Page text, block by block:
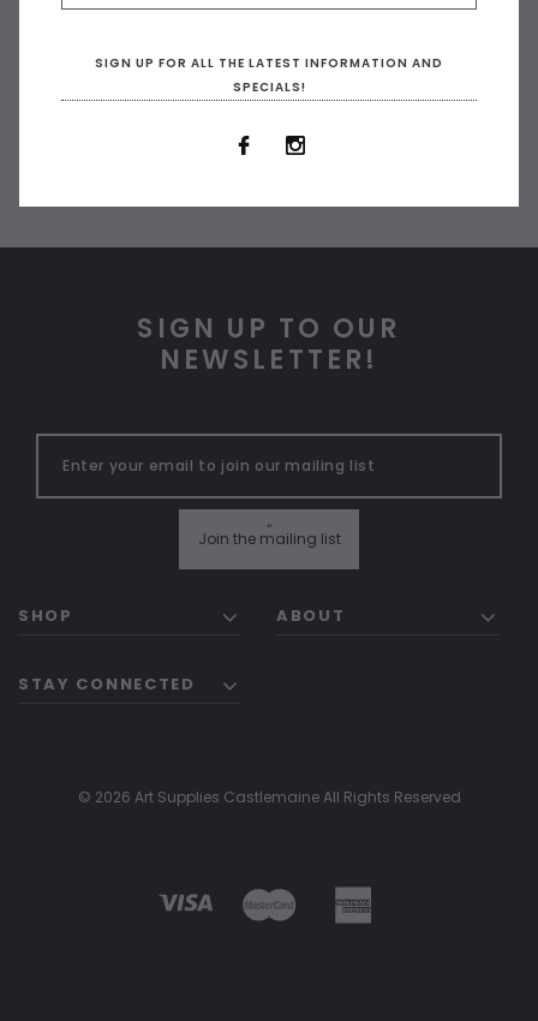
SIGN UP TO OUR
NEWSLETTER!
Join the mailing list
"
SHOP ABOUT
STAY CONNECTED
© 2026 Art Supplies Castlemaine All Rights Reserved
SIGN UP FOR ALL THE LATEST INFORMATION AND
SPECIALS!